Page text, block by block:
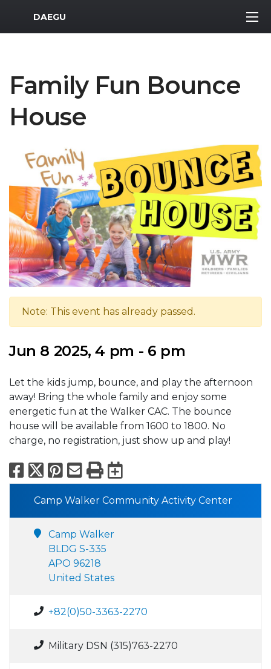
MWR Logo
DAEGU
Family Fun Bounce
House
Note: This event has already passed.
Jun 8 2025, 4 pm - 6 pm
Let the kids jump, bounce, and play the afternoon
away! Bring the whole family and enjoy some
energetic fun at the Walker CAC. The bounce
house will be available from 1600 to 1800. No
charge, no registration, just show up and play!
Facebook
X Pinterest
Email
PrintExport to
Camp Walker Community Activity Center
Camp Walker
BLDG S-335
APO 96218
United States
+82(0)50-3363-2270
Military DSN (315)763-2270